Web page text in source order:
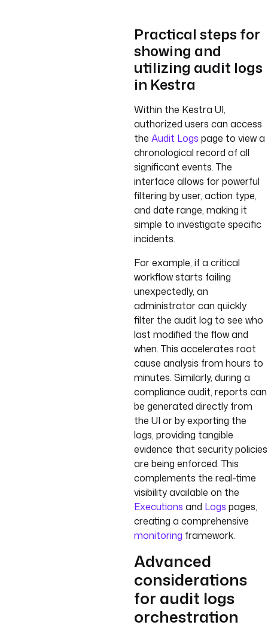
Practical steps for
showing and
utilizing audit logs
in Kestra
Within the Kestra UI,
authorized users can access
the Audit Logs page to view a
chronological record of all
significant events. The
interface allows for powerful
filtering by user, action type,
and date range, making it
simple to investigate specific
incidents.
For example, if a critical
workflow starts failing
unexpectedly, an
administrator can quickly
filter the audit log to see who
last modified the flow and
when. This accelerates root
cause analysis from hours to
minutes. Similarly, during a
compliance audit, reports can
be generated directly from
the UI or by exporting the
logs, providing tangible
evidence that security policies
are being enforced. This
complements the real-time
visibility available on the
Executions and Logs pages,
creating a comprehensive
monitoring framework.
Advanced
considerations
for audit logs
orchestration